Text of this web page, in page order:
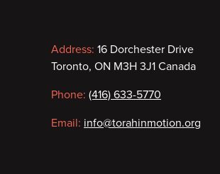
Contact
information
Address: 16 Dorchester Drive
Toronto, ON M3H 3J1 Canada
Phone: (416) 633-5770
Email: info@torahinmotion.org